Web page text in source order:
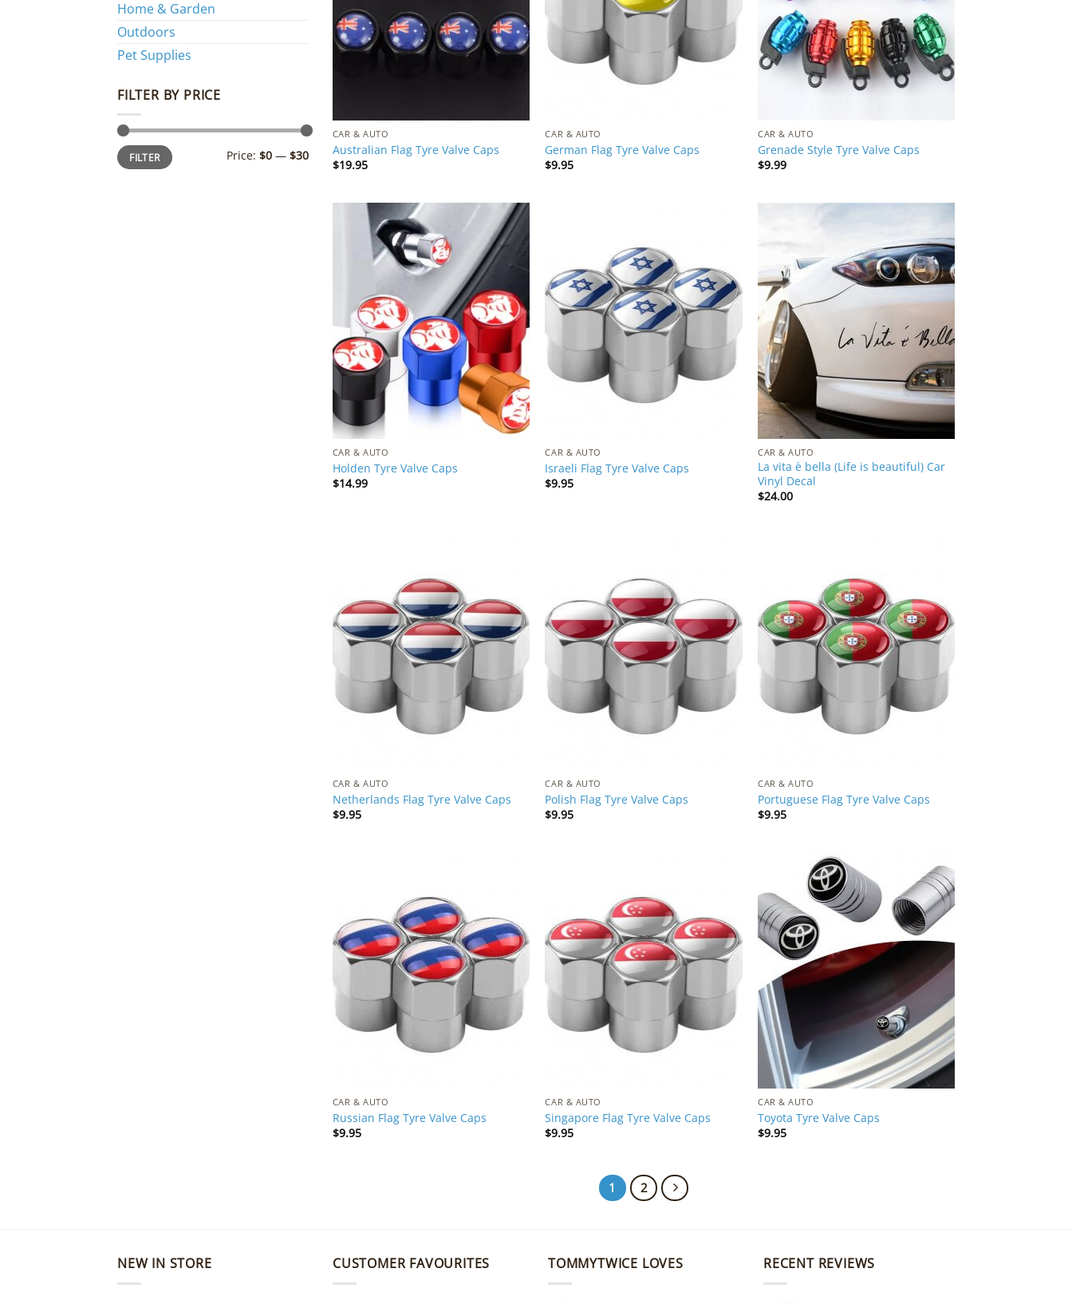
Home & Garden
Outdoors
Pet Supplies
FILTER BY PRICE
Min
price
Max
priceFILTER Price: $0 — $30
CAR & AUTO
Australian Flag Tyre Valve Caps
$19.95
CAR & AUTO
German Flag Tyre Valve Caps
$9.95
CAR & AUTO
Grenade Style Tyre Valve Caps
$9.99
Add to
Wishlist
CAR & AUTO
Holden Tyre Valve Caps
$14.99
CAR & AUTO
Israeli Flag Tyre Valve Caps
$9.95
Add to
Wishlist
CAR & AUTO
La vita è bella (Life is beautiful) Car
Vinyl Decal
$24.00
CAR & AUTO
Netherlands Flag Tyre Valve Caps
$9.95
CAR & AUTO
Polish Flag Tyre Valve Caps
$9.95
CAR & AUTO
Portuguese Flag Tyre Valve Caps
$9.95
CAR & AUTO
Russian Flag Tyre Valve Caps
$9.95
CAR & AUTO
Singapore Flag Tyre Valve Caps
$9.95
Add to
Wishlist
CAR & AUTO
Toyota Tyre Valve Caps
$9.95
1 2
NEW IN STORE CUSTOMER FAVOURITES TOMMYTWICE LOVES RECENT REVIEWS